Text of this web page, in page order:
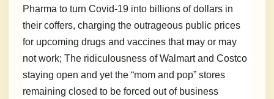
Pharma to turn Covid-19 into billions of dollars in
their coffers, charging the outrageous public prices
for upcoming drugs and vaccines that may or may
not work; The ridiculousness of Walmart and Costco
staying open and yet the “mom and pop” stores
remaining closed to be forced out of business